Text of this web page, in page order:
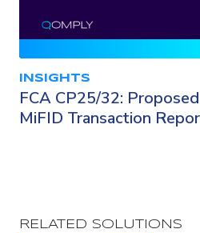
INSIGHTS
FCA CP25/32:
MiFID Transaction
RELATED SOLUTIONS